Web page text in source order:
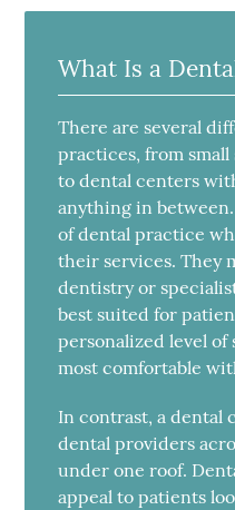
What Is a
There are several
practices, from
to dental centers
anything in
of dental practice
their services. They
dentistry or
best suited for
personalized level of
most comfortable
In contrast, a dental
dental providers
under one roof.
appeal to patients